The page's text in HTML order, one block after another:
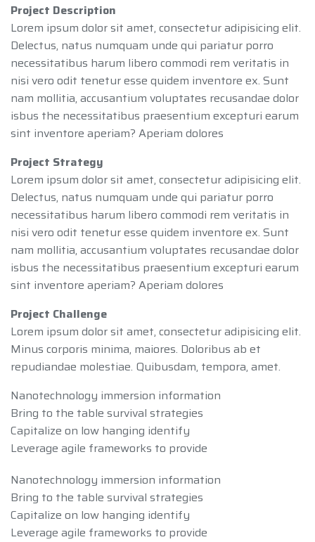
Project Description
Lorem ipsum dolor sit amet, consectetur adipisicing elit.
Delectus, natus numquam unde qui pariatur porro
necessitatibus harum libero commodi rem veritatis in
nisi vero odit tenetur esse quidem inventore ex. Sunt
nam mollitia, accusantium voluptates recusandae dolor
isbus the necessitatibus praesentium excepturi earum
sint inventore aperiam? Aperiam dolores
Project Strategy
Lorem ipsum dolor sit amet, consectetur adipisicing elit.
Delectus, natus numquam unde qui pariatur porro
necessitatibus harum libero commodi rem veritatis in
nisi vero odit tenetur esse quidem inventore ex. Sunt
nam mollitia, accusantium voluptates recusandae dolor
isbus the necessitatibus praesentium excepturi earum
sint inventore aperiam? Aperiam dolores
Project Challenge
Lorem ipsum dolor sit amet, consectetur adipisicing elit.
Minus corporis minima, maiores. Doloribus ab et
repudiandae molestiae. Quibusdam, tempora, amet.
Nanotechnology immersion information
Bring to the table survival strategies
Capitalize on low hanging identify
Leverage agile frameworks to provide
Nanotechnology immersion information
Bring to the table survival strategies
Capitalize on low hanging identify
Leverage agile frameworks to provide